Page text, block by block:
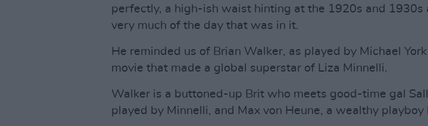
perfectly, a high-ish waist hinting at the 1920s and 1930s
very much of the day that was in it.
He reminded us of Brian Walker, as played by Michael
movie that made a global superstar of Liza Minnelli.
Walker is a buttoned-up Brit who meets good-time gal
played by Minnelli, and Max von Heune, a wealthy playboy